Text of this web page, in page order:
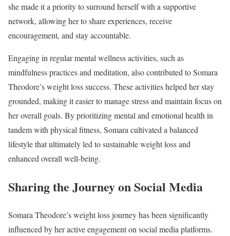
she made it a priority to surround herself with a supportive
network, allowing her to share experiences, receive
encouragement, and stay accountable.
Engaging in regular mental wellness activities, such as
mindfulness practices and meditation, also contributed to Somara
Theodore’s weight loss success. These activities helped her stay
grounded, making it easier to manage stress and maintain focus on
her overall goals. By prioritizing mental and emotional health in
tandem with physical fitness, Somara cultivated a balanced
lifestyle that ultimately led to sustainable weight loss and
enhanced overall well-being.
Sharing the Journey on Social Media
Somara Theodore’s weight loss journey has been significantly
influenced by her active engagement on social media platforms.